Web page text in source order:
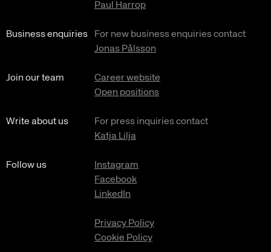
Paul Harrop
Business enquiries
For new business enquiries contact
Jonas Pålsson
Join our team
Career website
Open positions
Write about us
For press inquiries contact
Katja Lilja
Follow us
Instagram
Facebook
LinkedIn
Privacy Policy
Cookie Policy